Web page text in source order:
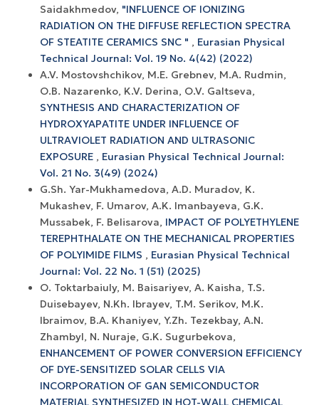
Saidakhmedov, "INFLUENCE OF IONIZING
RADIATION ON THE DIFFUSE REFLECTION SPECTRA
OF STEATITE CERAMICS SNC " , Eurasian Physical
Technical Journal: Vol. 19 No. 4(42) (2022)
A.V. Mostovshchikov, M.E. Grebnev, M.A. Rudmin,
O.B. Nazarenko, K.V. Derina, O.V. Galtseva,
SYNTHESIS AND CHARACTERIZATION OF
HYDROXYAPATITE UNDER INFLUENCE OF
ULTRAVIOLET RADIATION AND ULTRASONIC
EXPOSURE , Eurasian Physical Technical Journal:
Vol. 21 No. 3(49) (2024)
G.Sh. Yar-Mukhamedova, A.D. Muradov, K.
Mukashev, F. Umarov, A.K. Imanbayeva, G.K.
Mussabek, F. Belisarova, IMPACT OF POLYETHYLENE
TEREPHTHALATE ON THE MECHANICAL PROPERTIES
OF POLYIMIDE FILMS , Eurasian Physical Technical
Journal: Vol. 22 No. 1 (51) (2025)
O. Toktarbaiuly, M. Baisariyev, A. Kaisha, T.S.
Duisebayev, N.Kh. Ibrayev, T.M. Serikov, M.K.
Ibraimov, B.A. Khaniyev, Y.Zh. Tezekbay, A.N.
Zhambyl, N. Nuraje, G.K. Sugurbekova,
ENHANCEMENT OF POWER CONVERSION EFFICIENCY
OF DYE-SENSITIZED SOLAR CELLS VIA
INCORPORATION OF GAN SEMICONDUCTOR
MATERIAL SYNTHESIZED IN HOT-WALL CHEMICAL